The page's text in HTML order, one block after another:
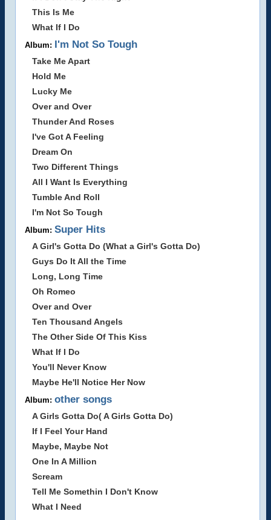
This Is Me
What If I Do
Album: I'm Not So Tough
Take Me Apart
Hold Me
Lucky Me
Over and Over
Thunder And Roses
I've Got A Feeling
Dream On
Two Different Things
All I Want Is Everything
Tumble And Roll
I'm Not So Tough
Album: Super Hits
A Girl's Gotta Do (What a Girl's Gotta Do)
Guys Do It All the Time
Long, Long Time
Oh Romeo
Over and Over
Ten Thousand Angels
The Other Side Of This Kiss
What If I Do
You'll Never Know
Maybe He'll Notice Her Now
Album: other songs
A Girls Gotta Do( A Girls Gotta Do)
If I Feel Your Hand
Maybe, Maybe Not
One In A Million
Scream
Tell Me Somethin I Don't Know
What I Need